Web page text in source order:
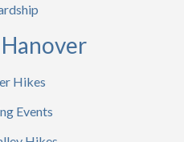
Hikes
Events